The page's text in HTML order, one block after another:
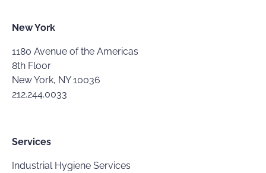
New York
1180 Avenue of the Americas
8th Floor
New York, NY 10036
212.244.0033
Services
Industrial Hygiene Services